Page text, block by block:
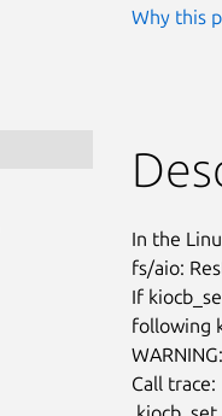
Why this
In the
fs/aio:
If
following
Call trace: